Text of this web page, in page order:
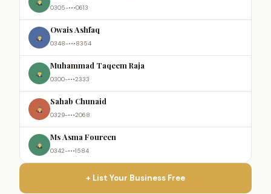
0305-•••0613
Owais Ashfaq
0348-•••8354
Muhammad Taqeem Raja
0300-•••2333
Sahab Chunaid
0329-•••2068
Ms Asma Foureen
0342-•••1584
+ List Your Business Free